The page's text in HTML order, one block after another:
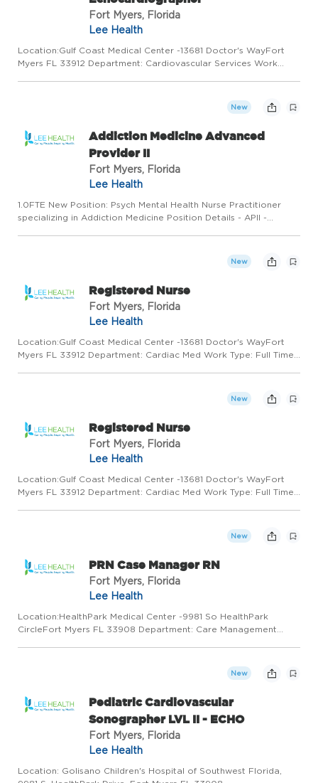
Fort Myers, Florida
Lee Health
Location:Gulf Coast Medical Center -13681 Doctor's WayFort
Myers FL 33912 Department: Cardiovascular Services Work
New
Addiction Medicine Advanced
Provider II
Fort Myers, Florida
Lee Health
1.0FTE New Position: Psych Mental Health Nurse Practitioner
specializing in Addiction Medicine Position Details - APII -
New
Registered Nurse
Fort Myers, Florida
Lee Health
Location:Gulf Coast Medical Center -13681 Doctor's WayFort
Myers FL 33912 Department: Cardiac Med Work Type: Full Time
New
Registered Nurse
Fort Myers, Florida
Lee Health
Location:Gulf Coast Medical Center -13681 Doctor's WayFort
Myers FL 33912 Department: Cardiac Med Work Type: Full Time
New
PRN Case Manager RN
Fort Myers, Florida
Lee Health
Location:HealthPark Medical Center -9981 So HealthPark
CircleFort Myers FL 33908 Department: Care Management
New
Pediatric Cardiovascular
Sonographer LVL II - ECHO
Fort Myers, Florida
Lee Health
Location: Golisano Children's Hospital of Southwest Florida,